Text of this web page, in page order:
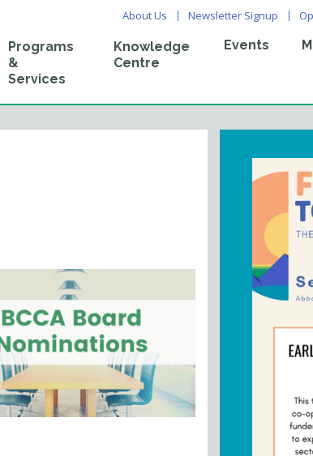
About Us Newsletter Signup
Programs
&
Services
Knowledge
Centre
Events